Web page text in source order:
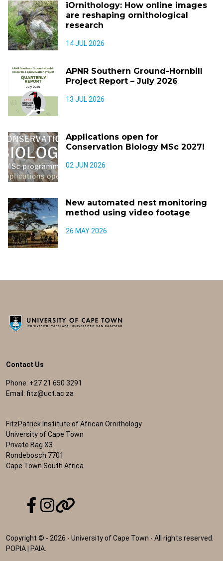
iOrnithology: How online images
are reshaping ornithological
research
14 JUL 2026
APNR Southern Ground-Hornbill
Project Report – July 2026
13 JUL 2026
Applications open for
Conservation Biology MSc 2027!
02 JUN 2026
New automated nest monitoring
method using video footage
26 MAY 2026
Contact Us
Phone: +27 21 650 3291
Email: fitz@uct.ac.za
FitzPatrick Institute of African Ornithology
University of Cape Town
Private Bag X3
Rondebosch 7701
Cape Town South Africa
Copyright © - 2026 - University of Cape Town - All rights reserved.
POPIA
PAIA